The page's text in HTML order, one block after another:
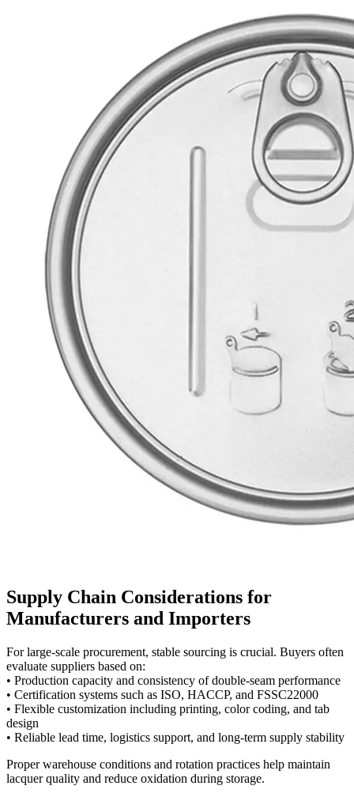
Supply Chain Considerations for
Manufacturers and Importers
For large-scale procurement, stable sourcing is crucial. Buyers often
evaluate suppliers based on:
• Production capacity and consistency of double-seam performance
• Certification systems such as ISO, HACCP, and FSSC22000
• Flexible customization including printing, color coding, and tab
design
• Reliable lead time, logistics support, and long-term supply stability
Proper warehouse conditions and rotation practices help maintain
lacquer quality and reduce oxidation during storage.